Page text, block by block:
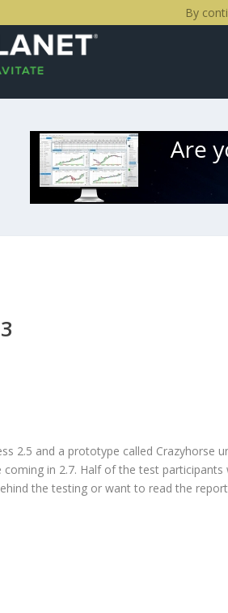
2.5 and a prototype called Crazyhorse
in 2.7. Half of the test
the testing or want to read the
By